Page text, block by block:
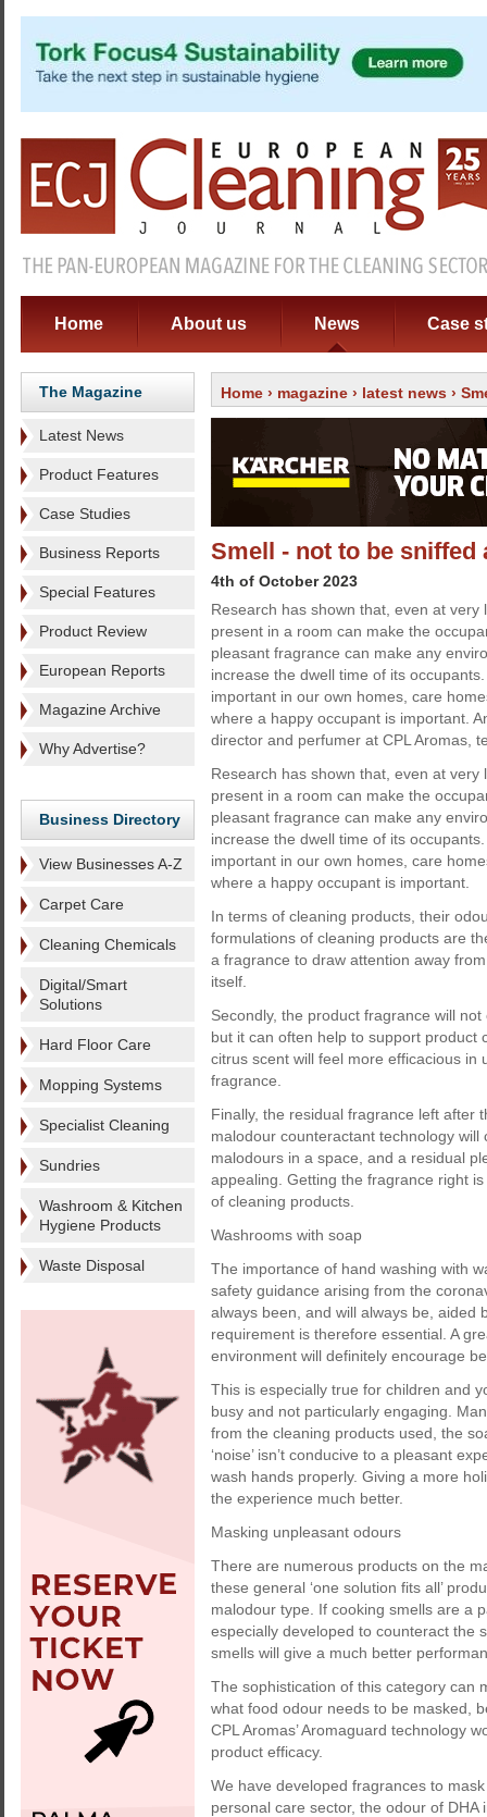
Home About us News Case
The Magazine
Latest News
Product Features
Case Studies
Business Reports
Special Features
Product Review
European Reports
Magazine Archive
Why Advertise?
Business Directory
View Businesses A-Z
Carpet Care
Cleaning Chemicals
Digital/Smart
Solutions
Hard Floor Care
Mopping Systems
Specialist Cleaning
Sundries
Washroom & Kitchen
Hygiene Products
Waste Disposal
Home › magazine › latest news ›
Smell - not to be sniffed
4th of October 2023
Research has shown that, even at very
present in a room can make the
pleasant fragrance can make any
increase the dwell time of its
important in our own homes, care
where a happy occupant is important.
director and perfumer at CPL Aromas,
Research has shown that, even at very
present in a room can make the
pleasant fragrance can make any
increase the dwell time of its
important in our own homes, care
where a happy occupant is important.
In terms of cleaning products, their
formulations of cleaning products are
a fragrance to draw attention away
itself.
Secondly, the product fragrance will
but it can often help to support product
citrus scent will feel more efficacious in
fragrance.
Finally, the residual fragrance left after
malodour counteractant technology
malodours in a space, and a residual
appealing. Getting the fragrance right
of cleaning products.
Washrooms with soap
The importance of hand washing with
safety guidance arising from the
always been, and will always be, aided
requirement is therefore essential. A
environment will definitely encourage
This is especially true for children and
busy and not particularly engaging.
from the cleaning products used, the
‘noise’ isn’t conducive to a pleasant
wash hands properly. Giving a more
the experience much better.
Masking unpleasant odours
There are numerous products on the
these general ‘one solution fits all’
malodour type. If cooking smells are a
especially developed to counteract the
smells will give a much better
The sophistication of this category can
what food odour needs to be masked,
CPL Aromas’ Aromaguard technology
product efficacy.
We have developed fragrances to
personal care sector, the odour of